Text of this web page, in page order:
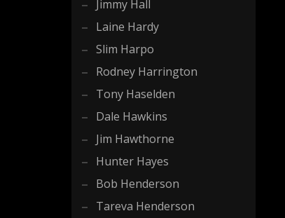
Jimmy Hall
Laine Hardy
Slim Harpo
Rodney Harrington
Tony Haselden
Dale Hawkins
Jim Hawthorne
Hunter Hayes
Bob Henderson
Tareva Henderson